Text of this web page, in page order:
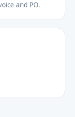
and PO.